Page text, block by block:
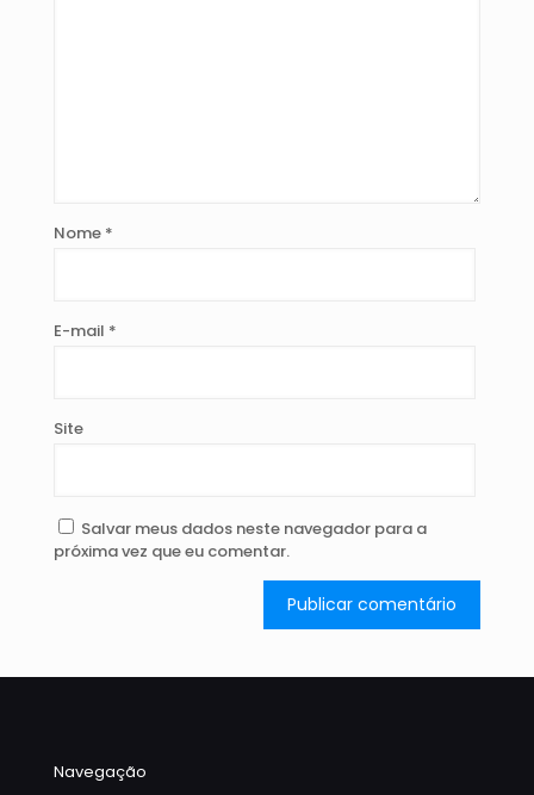
Nome *
E-mail *
Site
Salvar meus dados neste navegador para a
próxima vez que eu comentar.
Navegação